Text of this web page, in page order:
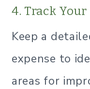
4. Track
Keep a
expense to
areas for